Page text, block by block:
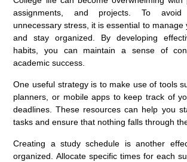
assignments, and projects. To avoid
unnecessary stress, it is essential to manage
and stay organized. By developing
habits, you can maintain a sense of
academic success.
One useful strategy is to make use of tools
planners, or mobile apps to keep track of
deadlines. These resources can help you
tasks and ensure that nothing falls through
Creating a study schedule is another
organized. Allocate specific times for each